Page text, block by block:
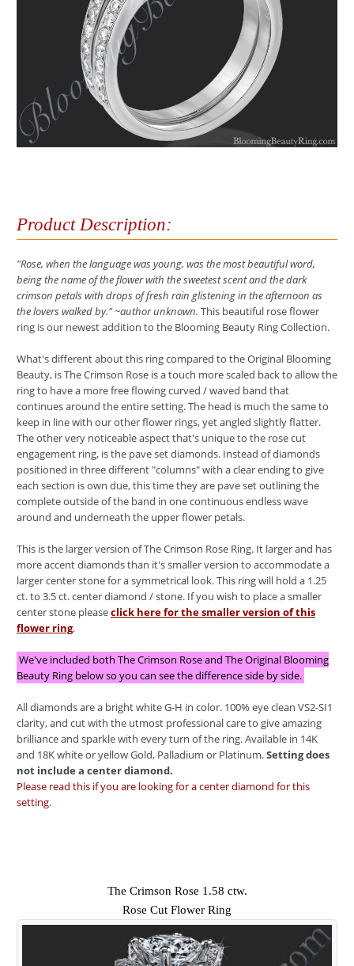
Product Description:
"Rose, when the language was young, was the most beautiful word,
being the name of the flower with the sweetest scent and the dark
crimson petals with drops of fresh rain glistening in the afternoon as
the lovers walked by." ~author unknown. This beautiful rose flower
ring is our newest addition to the Blooming Beauty Ring Collection.
What's different about this ring compared to the Original Blooming
Beauty, is The Crimson Rose is a touch more scaled back to allow the
ring to have a more free flowing curved / waved band that
continues around the entire setting. The head is much the same to
keep in line with our other flower rings, yet angled slightly flatter.
The other very noticeable aspect that's unique to the rose cut
engagement ring, is the pave set diamonds. Instead of diamonds
positioned in three different "columns" with a clear ending to give
each section is own due, this time they are pave set outlining the
complete outside of the band in one continuous endless wave
around and underneath the upper flower petals.
This is the larger version of The Crimson Rose Ring. It larger and has
more accent diamonds than it's smaller version to accommodate a
larger center stone for a symmetrical look. This ring will hold a 1.25
ct. to 3.5 ct. center diamond / stone. If you wish to place a smaller
center stone pleaseclick here for the smaller version of this
flower ring.
We've included both The Crimson Rose and The Original Blooming
Beauty Ring below so you can see the difference side by side.
All diamonds are a bright white G-H in color. 100% eye clean VS2-SI1
clarity, and cut with the utmost professional care to give amazing
brilliance and sparkle with every turn of the ring. Available in 14K
and 18K white or yellow Gold, Palladium or Platinum.Setting does
not include a center diamond.
Please read this if you are looking for a center diamond for this
setting.
The Crimson Rose 1.58 ctw.
Rose Cut Flower Ring